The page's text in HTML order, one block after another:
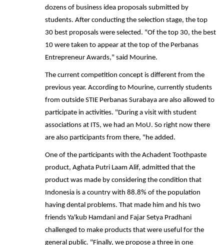
dozens of business idea proposals submitted by
students. After conducting the selection stage, the top
30 best proposals were selected. "Of the top 30, the best
10 were taken to appear at the top of the Perbanas
Entrepreneur Awards," said Mourine.
The current competition concept is different from the
previous year. According to Mourine, currently students
from outside STIE Perbanas Surabaya are also allowed to
participate in activities. "During a visit with student
associations at ITS, we had an MoU. So right now there
are also participants from there, "he added.
One of the participants with the Achadent Toothpaste
product, Aghata Putri Laam Alif, admitted that the
product was made by considering the condition that
Indonesia is a country with 88.8% of the population
having dental problems. That made him and his two
friends Ya'kub Hamdani and Fajar Setya Pradhani
challenged to make products that were useful for the
general public. "Finally, we propose a three in one